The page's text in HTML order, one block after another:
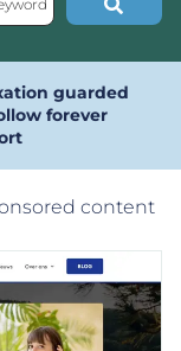
guarded
forever
content